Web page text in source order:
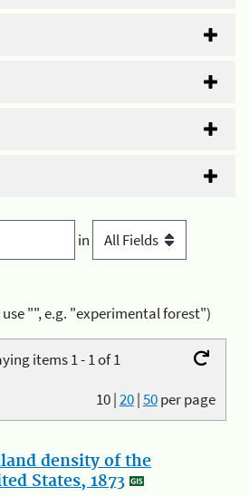
in
"", e.g. "experimental forest")
items 1 - 1 of 1
10|20|50per page
density of the
States, 1873